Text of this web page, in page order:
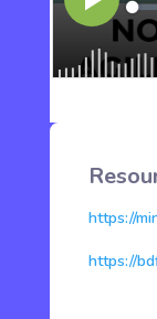
https://
https://